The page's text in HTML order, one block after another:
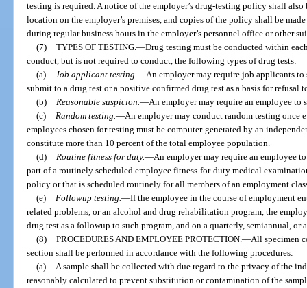
testing is required. A notice of the employer’s drug-testing policy shall
location on the employer’s premises, and copies of the policy shall be
during regular business hours in the employer’s personnel office or other
(7) TYPES OF TESTING.—Drug testing must be conducted within
conduct, but is not required to conduct, the following types of drug tests:
(a) Job applicant testing.—An employer may require job applicants to
submit to a drug test or a positive confirmed drug test as a basis for refusal
(b) Reasonable suspicion.—An employer may require an employee to
(c) Random testing.—An employer may conduct random testing once
employees chosen for testing must be computer-generated by an
constitute more than 10 percent of the total employee population.
(d) Routine fitness for duty.—An employer may require an employee
part of a routinely scheduled employee fitness-for-duty medical
policy or that is scheduled routinely for all members of an employment
(e) Followup testing.—If the employee in the course of employment
related problems, or an alcohol and drug rehabilitation program, the
drug test as a followup to such program, and on a quarterly, semiannual, or
(8) PROCEDURES AND EMPLOYEE PROTECTION.—All specimen
section shall be performed in accordance with the following procedures:
(a) A sample shall be collected with due regard to the privacy of the
reasonably calculated to prevent substitution or contamination of the